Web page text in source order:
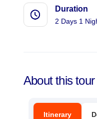
Duration
2 Days 1
About this tour
Itinerary